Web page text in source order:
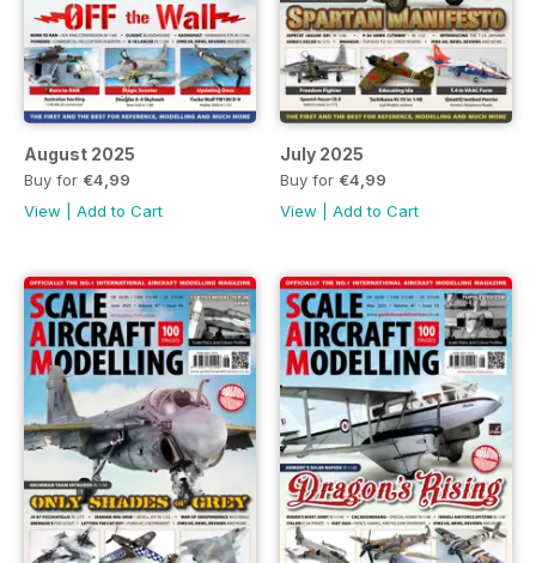
August 2025
Buy for €4,99
View
Add to Cart
July 2025
Buy for €4,99
View
Add to Cart